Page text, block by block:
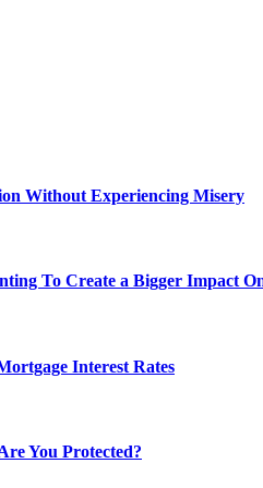
Without Experiencing Misery
To Create a Bigger Impact
Interest Rates
You Protected?